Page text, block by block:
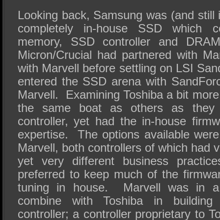
Looking back, Samsung was (and
completely in-house SSD which
memory, SSD controller and
Micron/Crucial had partnered with
with Marvell before settling on LSI
entered the SSD arena with
Marvell.
Examining Toshiba a bit
the same boat as others as they
controller, yet had the in-house
expertise.
The options available
Marvell, both controllers of which had
yet very different business
preferred to keep much of the
tuning in house.
Marvell was in
combine with Toshiba in
controller; a controller proprietary to